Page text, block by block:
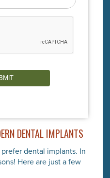
DENTAL IMPLANTS
dental implants. In
Here are just a few